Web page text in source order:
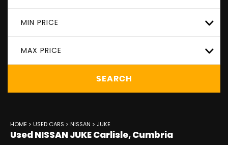
MIN PRICE
MAX PRICE
SEARCH
HOME > USED CARS > NISSAN > JUKE
UsedNISSAN JUKECarlisle, Cumbria